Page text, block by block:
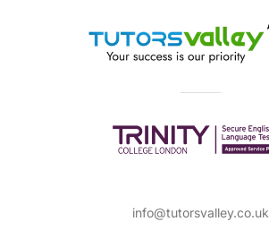
info@tutorsvalley.co.uk